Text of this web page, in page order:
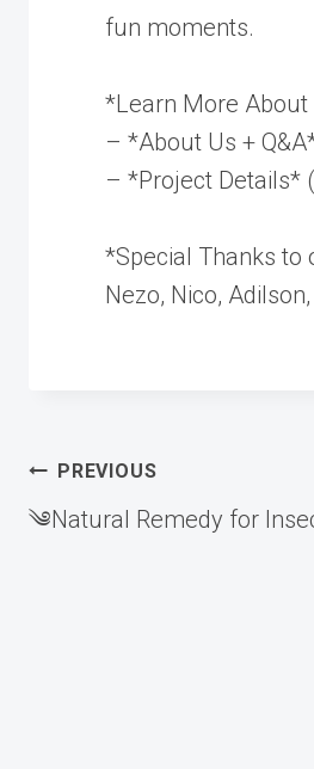
fun moments.
*Learn More About
– *About Us +
– *Project Details*
*Special Thanks to
Nezo, Nico,
Post
PREVIOUS
༄Natural Remedy for